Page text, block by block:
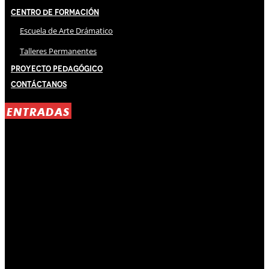
Centro de Formación
Escuela de Arte Drámatico
Talleres Permanentes
Proyecto Pedagógico
Contáctanos
ENTRADAS